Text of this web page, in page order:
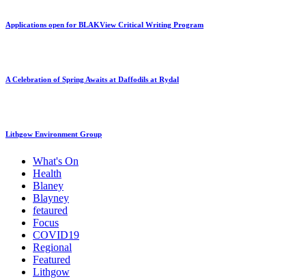
Applications open for BLAKView Critical Writing Program
A Celebration of Spring Awaits at Daffodils at Rydal
Lithgow Environment Group
What's On
Health
Blaney
Blayney
fetaured
Focus
COVID19
Regional
Featured
Lithgow